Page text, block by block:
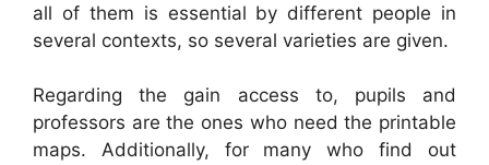
all of them is essential by different people in
several contexts, so several varieties are given.
Regarding the gain access to, pupils and
professors are the ones who need the printable
maps. Additionally, for many who find out